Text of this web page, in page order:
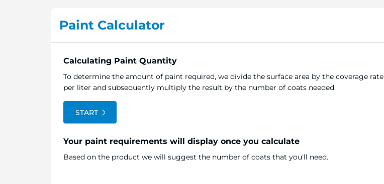
beginning
the
gallery
Paint Calculator
Calculating Paint Quantity
To determine the amount of paint required, we divide the surface area by the coverage rate
per liter and subsequently multiply the result by the number of coats needed.
START
Your paint requirements will display once you calculate
Based on the product we will suggest the number of coats that you'll need.